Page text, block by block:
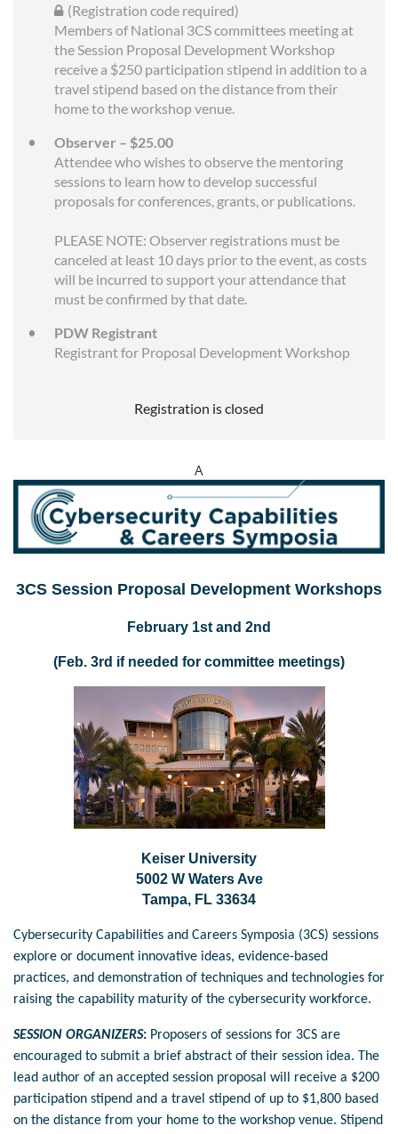
(Registration code required)
Members of National 3CS committees meeting at
the Session Proposal Development Workshop
receive a $250 participation stipend in addition to a
travel stipend based on the distance from their
home to the workshop venue.
Observer – $25.00
Attendee who wishes to observe the mentoring
sessions to learn how to develop successful
proposals for conferences, grants, or publications.
PLEASE NOTE: Observer registrations must be
canceled at least 10 days prior to the event, as costs
will be incurred to support your attendance that
must be confirmed by that date.
PDW Registrant
Registrant for Proposal Development Workshop
Registration is closed
A
3CS Session Proposal Development Workshops
February 1st and 2nd
(Feb. 3rd if needed for committee meetings)
Keiser University
5002 W Waters Ave
Tampa, FL 33634
Cybersecurity Capabilities and Careers Symposia (3CS) sessions
explore or document innovative ideas, evidence-based
practices, and demonstration of techniques and technologies for
raising the capability maturity of the cybersecurity workforce.
SESSION ORGANIZERS: Proposers of sessions for 3CS are
encouraged to submit a brief abstract of their session idea. The
lead author of an accepted session proposal will receive a $200
participation stipend and a travel stipend of up to $1,800 based
on the distance from your home to the workshop venue. Stipend